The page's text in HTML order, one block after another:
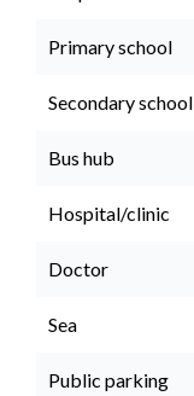
Primary school
Secondary school
Bus hub
Hospital/clinic
Doctor
Sea
Public parking